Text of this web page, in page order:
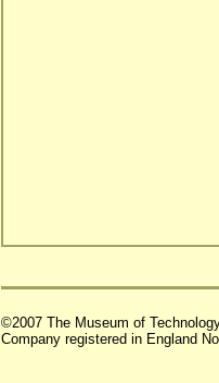
©2007 The Museum of
Company registered in England